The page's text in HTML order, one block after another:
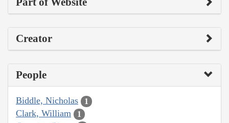
Creator
People
Biddle, Nicholas 1
Clark, William 1